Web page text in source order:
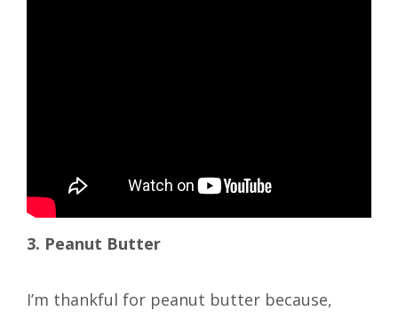
3. Peanut Butter
I’m thankful for peanut butter because,